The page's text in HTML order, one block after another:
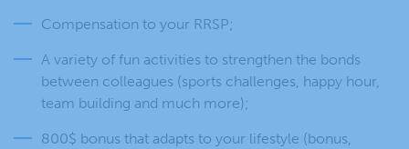
Compensation to your RRSP;
A variety of fun activities to strengthen the bonds
between colleagues (sports challenges, happy hour,
team building and much more);
800$ bonus that adapts to your lifestyle (bonus,